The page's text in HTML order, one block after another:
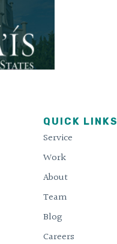
QUICK LINKS
Service
Work
About
Team
Blog
Careers